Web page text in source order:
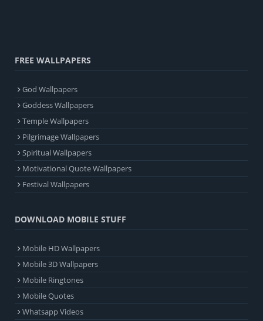
FREE WALLPAPERS
God Wallpapers
Goddess Wallpapers
Temple Wallpapers
Pilgrimage Wallpapers
Spiritual Wallpapers
Motivational Quote Wallpapers
Festival Wallpapers
DOWNLOAD MOBILE STUFF
Mobile HD Wallpapers
Mobile 3D Wallpapers
Mobile Ringtones
Mobile Quotes
Whatsapp Videos